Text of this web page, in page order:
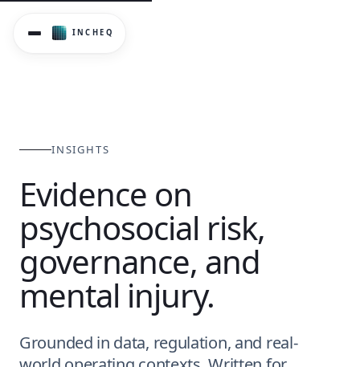
INSIGHTS
Evidence on
psychosocial risk,
governance, and
mental injury.
Grounded in data, regulation, and real-